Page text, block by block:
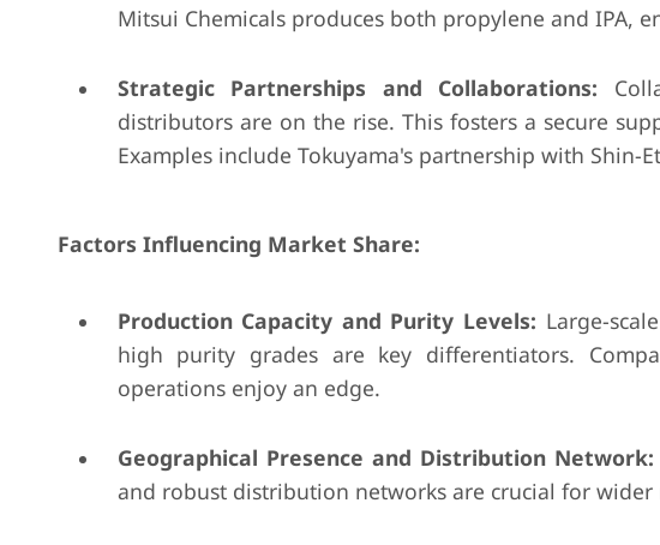
Mitsui Chemicals produces both propylene and IPA,
Strategic Partnerships and Collaborations:
distributors are on the rise. This fosters a secure
Examples include Tokuyama's partnership with Shin-
Factors Influencing Market Share:
Production Capacity and Purity Levels: Large-
high purity grades are key differentiators.
operations enjoy an edge.
Geographical Presence and Distribution Network:
and robust distribution networks are crucial for